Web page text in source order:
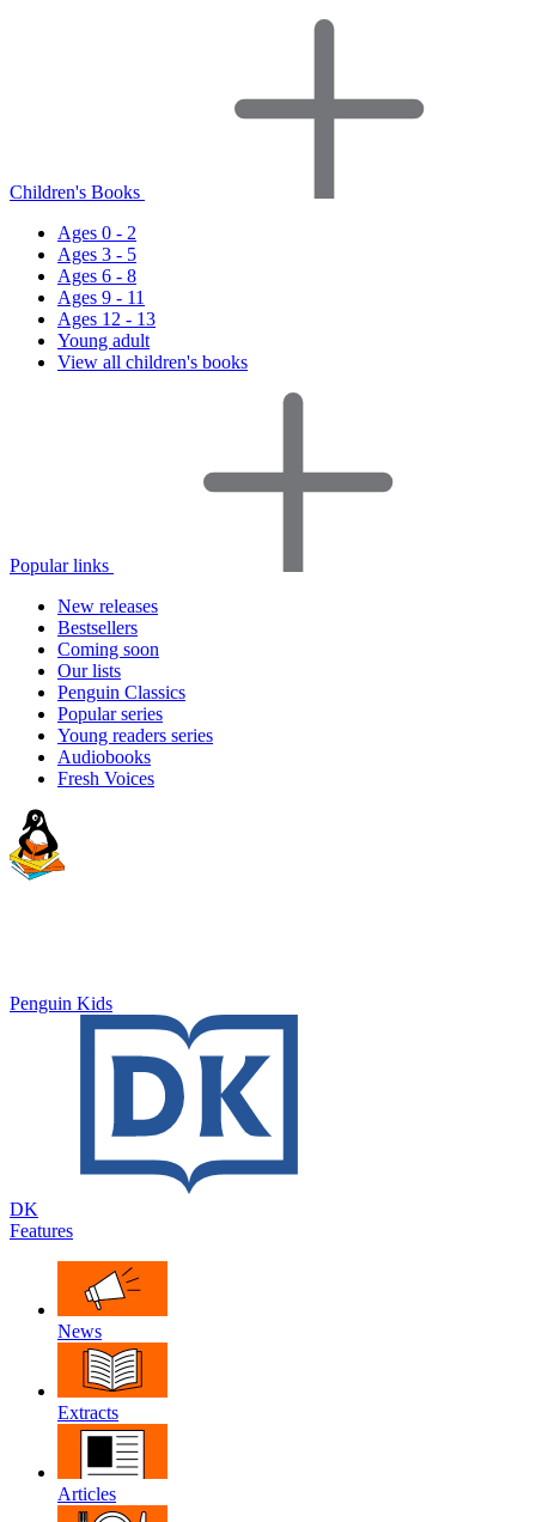
Children's Books
Ages 0 - 2
Ages 3 - 5
Ages 6 - 8
Ages 9 - 11
Ages 12 - 13
Young adult
View all children's books
Popular links
New releases
Bestsellers
Coming soon
Our lists
Penguin Classics
Popular series
Young readers series
Audiobooks
Fresh Voices
Penguin Kids
DK
Features
News
Extracts
Articles